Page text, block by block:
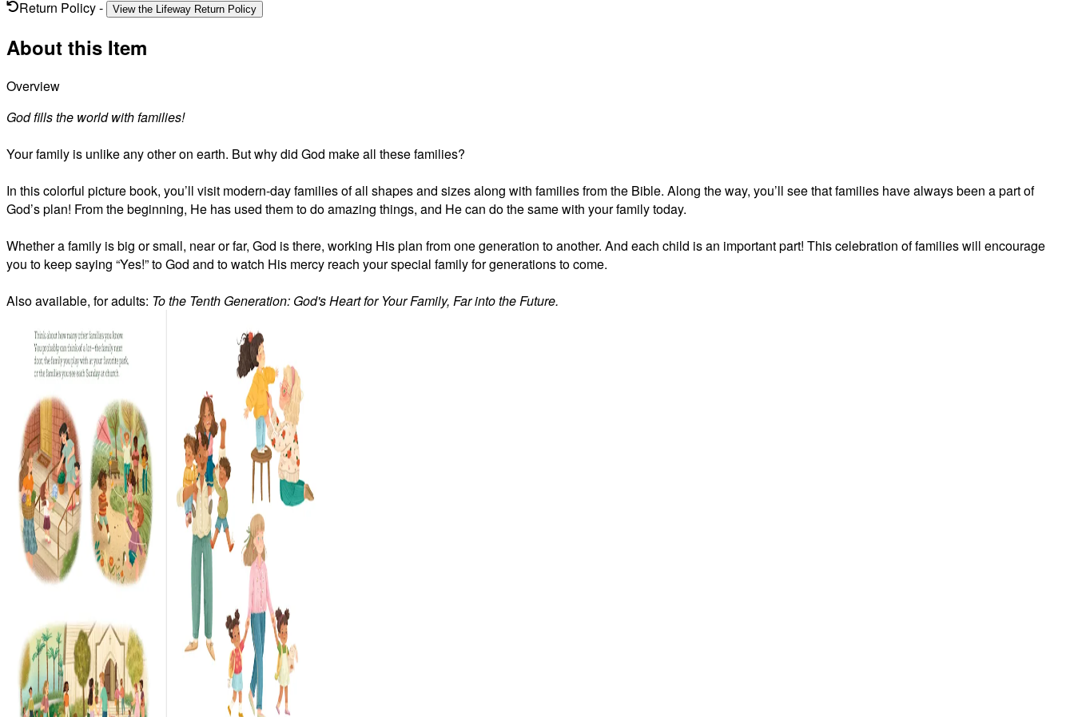
Return Policy- View the Lifeway Return Policy
About this Item
Overview
God fills the world with families!
Your family is unlike any other on earth. But why did God make all these families?
In this colorful picture book, you’ll visit modern-day families of all shapes and sizes along with families from the Bible. Along the way, you’ll see that families have always been a part of
God’s plan! From the beginning, He has used them to do amazing things, and He can do the same with your family today.
Whether a family is big or small, near or far, God is there, working His plan from one generation to another. And each child is an important part! This celebration of families will encourage
you to keep saying “Yes!” to God and to watch His mercy reach your special family for generations to come.
Also available, for adults: To the Tenth Generation: God's Heart for Your Family, Far into the Future.